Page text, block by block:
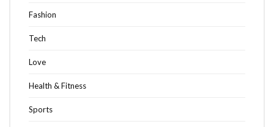
Fashion
Tech
Love
Health & Fitness
Sports